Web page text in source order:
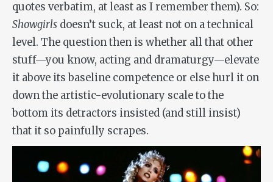
quotes verbatim, at least as I remember them). So:
Showgirls doesn’t suck, at least not on a technical
level. The question then is whether all that other
stuff—you know, acting and dramaturgy—elevate
it above its baseline competence or else hurl it on
down the artistic-evolutionary scale to the
bottom its detractors insisted (and still insist)
that it so painfully scrapes.